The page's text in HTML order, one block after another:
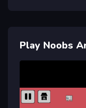
Play Noobs